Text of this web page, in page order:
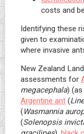
costs and
Identifying these
given to
where invasive
New Zealand
assessments for
megacephala)
Argentine ant (
(Wasmannia
(Solenopsis